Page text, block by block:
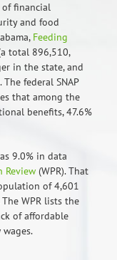
financial
and food
Feeding
total 896,510,
in the state, and
federal SNAP
that among the
benefits, 47.6%
9.0% in data
Review (WPR). That
of 4,601
WPR lists the
of affordable